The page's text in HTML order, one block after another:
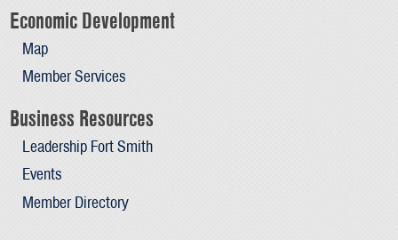
Economic Development
Map
Member Services
Business Resources
Leadership Fort Smith
Events
Member Directory